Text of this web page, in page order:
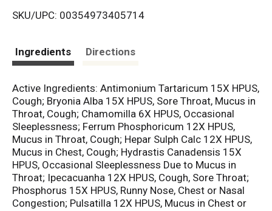
SKU/UPC: 00354973405714
Ingredients Directions
Active Ingredients: Antimonium Tartaricum 15X HPUS,
Cough; Bryonia Alba 15X HPUS, Sore Throat, Mucus in
Throat, Cough; Chamomilla 6X HPUS, Occasional
Sleeplessness; Ferrum Phosphoricum 12X HPUS,
Mucus in Throat, Cough; Hepar Sulph Calc 12X HPUS,
Mucus in Chest, Cough; Hydrastis Canadensis 15X
HPUS, Occasional Sleeplessness Due to Mucus in
Throat; Ipecacuanha 12X HPUS, Cough, Sore Throat;
Phosphorus 15X HPUS, Runny Nose, Chest or Nasal
Congestion; Pulsatilla 12X HPUS, Mucus in Chest or